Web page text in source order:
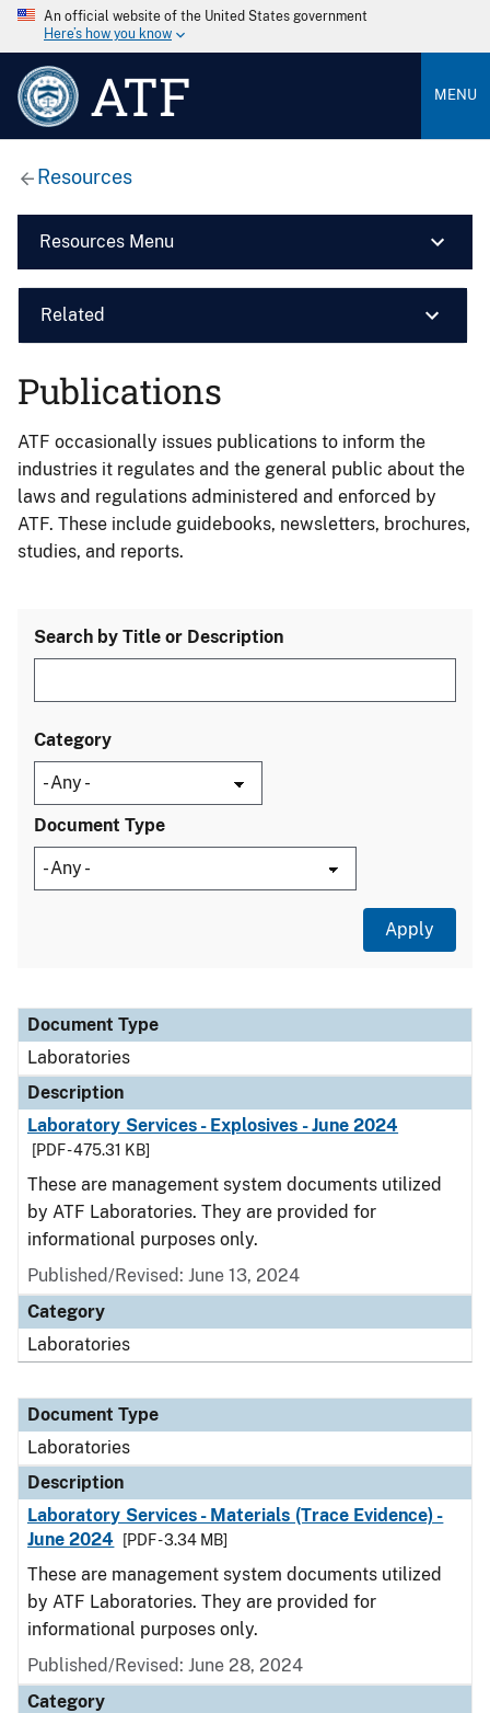
An official website of the United States government
Here’s how you know
ATF MENU
Resources
Resources Menu
Related
Publications
ATF occasionally issues publications to inform the
industries it regulates and the general public about the
laws and regulations administered and enforced by
ATF. These include guidebooks, newsletters, brochures,
studies, and reports.
Search by Title or Description
Category
Document Type
Document Type
Description
Category
Document Type
Laboratories
Description
Laboratory Services - Explosives - June 2024
[PDF - 475.31 KB]
These are management system documents utilized
by ATF Laboratories. They are provided for
informational purposes only.
Published/Revised: June 13, 2024
Category
Laboratories
Document Type
Laboratories
Description
Laboratory Services - Materials (Trace Evidence) -
June 2024
[PDF - 3.34 MB]
These are management system documents utilized
by ATF Laboratories. They are provided for
informational purposes only.
Published/Revised: June 28, 2024
Category